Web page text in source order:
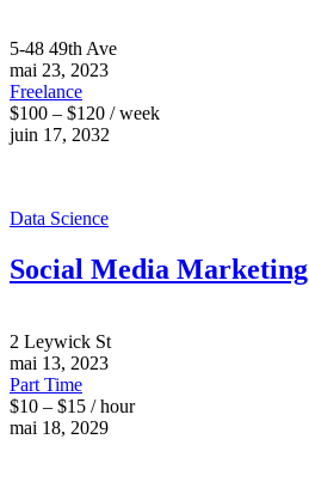
5-48 49th Ave
mai 23, 2023
Freelance
$100 – $120 / week
juin 17, 2032
Data Science
Social Media Marketing
2 Leywick St
mai 13, 2023
Part Time
$10 – $15 / hour
mai 18, 2029